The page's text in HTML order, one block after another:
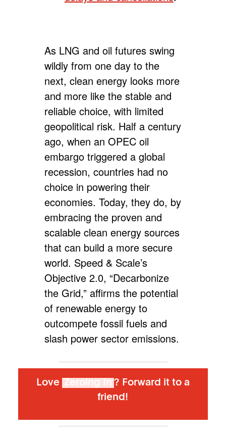
As LNG and oil futures swing
wildly from one day to the
next, clean energy looks more
and more like the stable and
reliable choice, with limited
geopolitical risk. Half a century
ago, when an OPEC oil
embargo triggered a global
recession, countries had no
choice in powering their
economies. Today, they do, by
embracing the proven and
scalable clean energy sources
that can build a more secure
world. Speed & Scale’s
Objective 2.0, “Decarbonize
the Grid,” affirms the potential
of renewable energy to
outcompete fossil fuels and
slash power sector emissions.
Love Zeroing In ? Forward it to a
friend!